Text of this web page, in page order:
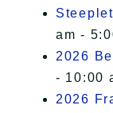
am -
2026
- 10:00
2026